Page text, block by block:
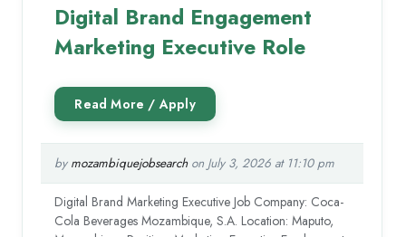
Digital Brand Engagement
Marketing Executive Role
by mozambiquejobsearchon July 3, 2026 at 11:10 pm
Digital Brand Marketing Executive Job Company: Coca-
Cola Beverages Mozambique, S.A. Location: Maputo,